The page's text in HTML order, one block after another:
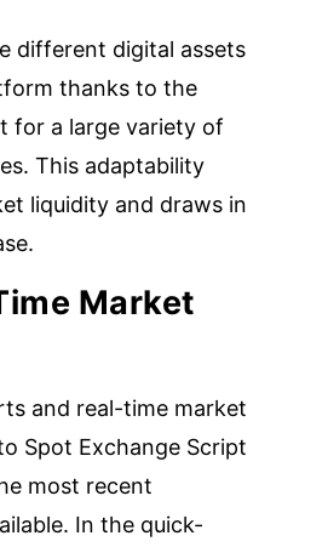
different digital assets
thanks to the
for a large variety of
This adaptability
liquidity and draws in
Market
and real-time market
Spot Exchange Script
most recent
In the quick-